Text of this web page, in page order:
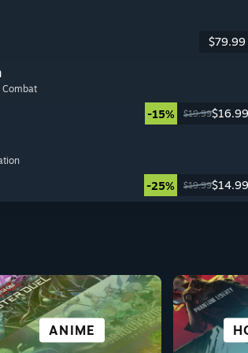
$79.99
Combat
-15% $19.99$16.99
-25% $19.99$14.99
ANIME
STORY-RICH
CITY & SETTLEMENT
PUZZLE